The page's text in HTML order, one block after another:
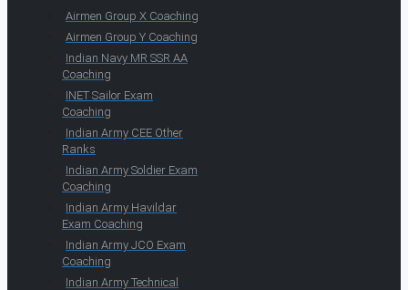
Airmen Group X Coaching
Airmen Group Y Coaching
Indian Navy MR SSR AA
Coaching
INET Sailor Exam
Coaching
Indian Army CEE Other
Ranks
Indian Army Soldier Exam
Coaching
Indian Army Havildar
Exam Coaching
Indian Army JCO Exam
Coaching
Indian Army Technical